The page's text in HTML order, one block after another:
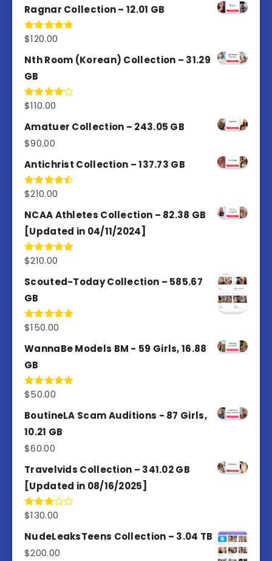
of 5
Ragnar Collection – 12.01 GB
Rated5.00
$120.00
Nth Room (Korean) Collection – 31.29
GB
Rated
of 5
$110.00
Amatuer Collection – 243.05 GB
$90.00
Antichrist Collection – 137.73 GB
Rated
of 5
$210.00
NCAA Athletes Collection – 82.38 GB
[Updated in 04/11/2024]
Rated5.00
$210.00
Scouted-Today Collection – 585.67
GB
Rated5.00
$150.00
WannaBe Models BM - 59 Girls, 16.88
GB
Rated5.00
$50.00
BoutineLA Scam Auditions - 87 Girls,
10.21 GB
$60.00
Travelvids Collection – 341.02 GB
[Updated in 08/16/2025]
Rated
out of
5
$130.00
NudeLeaksTeens Collection – 3.04 TB
$200.00